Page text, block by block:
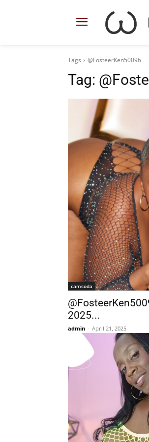
Tags @FosteerKen50096
Tag:
camsoda
2025...
admin - April 21, 2025